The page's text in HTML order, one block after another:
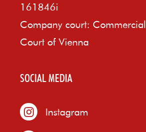
161846i
Company court: Commercial
Court of Vienna
SOCIAL MEDIA
Instagram